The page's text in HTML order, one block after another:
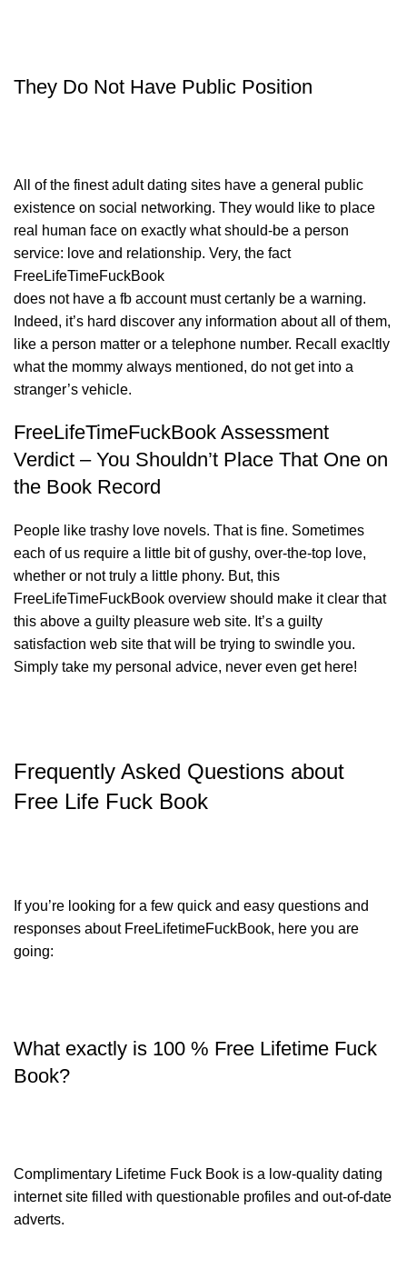
They Do Not Have Public Position
All of the finest adult dating sites have a general public
existence on social networking. They would like to place
real human face on exactly what should-be a person
service: love and relationship. Very, the fact
FreeLifeTimeFuckBook
does not have a fb account must certanly be a warning.
Indeed, it’s hard discover any information about all of them,
like a person matter or a telephone number. Recall exacltly
what the mommy always mentioned, do not get into a
stranger’s vehicle.
FreeLifeTimeFuckBook Assessment
Verdict – You Shouldn’t Place That One on
the Book Record
People like trashy love novels. That is fine. Sometimes
each of us require a little bit of gushy, over-the-top love,
whether or not truly a little phony. But, this
FreeLifeTimeFuckBook overview should make it clear that
this above a guilty pleasure web site. It’s a guilty
satisfaction web site that will be trying to swindle you.
Simply take my personal advice, never even get here!
Frequently Asked Questions about
Free Life Fuck Book
If you’re looking for a few quick and easy questions and
responses about FreeLifetimeFuckBook, here you are
going:
What exactly is 100 % Free Lifetime Fuck
Book?
Complimentary Lifetime Fuck Book is a low-quality dating
internet site filled with questionable profiles and out-of-date
adverts.